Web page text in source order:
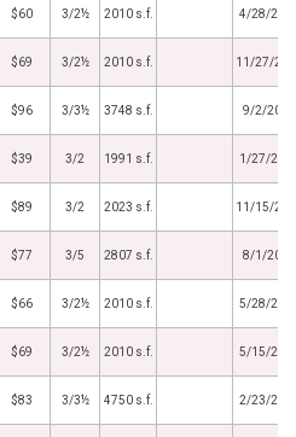
$60 3/2½ 2010 s.f. 4/28/
$69 3/2½ 2010 s.f. 11/27/
$96 3/3½ 3748 s.f. 9/2/2025
$39 3/2 1991 s.f. 1/27/
$89 3/2 2023 s.f. 11/15/
$77 3/5 2807 s.f. 8/1/2024
$66 3/2½ 2010 s.f. 5/28/
$69 3/2½ 2010 s.f. 5/15/
$83 3/3½ 4750 s.f. 2/23/